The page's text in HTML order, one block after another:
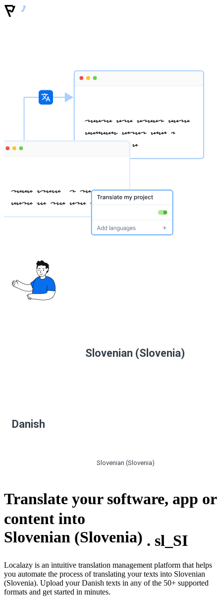
Slovenian (Slovenia)
Danish
Slovenian (Slovenia)
Translate your software, app or
content into
Slovenian (Slovenia) . sl_SI
Localazy is an intuitive translation management platform that helps
you automate the process of translating your texts into Slovenian
(Slovenia). Upload your Danish texts in any of the 50+ supported
formats and get started in minutes.